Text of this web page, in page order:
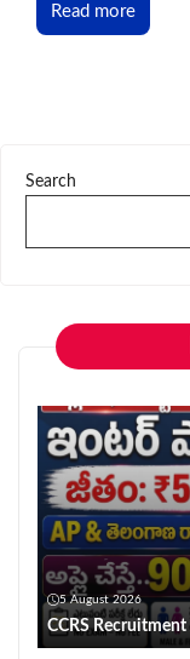
Read more
Search
5 August 2026
CCRS